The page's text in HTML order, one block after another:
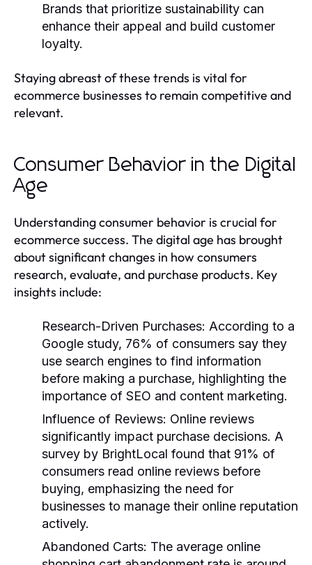
Brands that prioritize sustainability can
enhance their appeal and build customer
loyalty.
Staying abreast of these trends is vital for
ecommerce businesses to remain competitive and
relevant.
Consumer Behavior in the Digital
Age
Understanding consumer behavior is crucial for
ecommerce success. The digital age has brought
about significant changes in how consumers
research, evaluate, and purchase products. Key
insights include:
Research-Driven Purchases: According to a
Google study, 76% of consumers say they
use search engines to find information
before making a purchase, highlighting the
importance of SEO and content marketing.
Influence of Reviews: Online reviews
significantly impact purchase decisions. A
survey by BrightLocal found that 91% of
consumers read online reviews before
buying, emphasizing the need for
businesses to manage their online reputation
actively.
Abandoned Carts: The average online